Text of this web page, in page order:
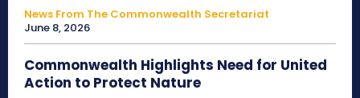
News From The Commonwealth Secretariat
June 8, 2026
Commonwealth Highlights Need for United
Action to Protect Nature